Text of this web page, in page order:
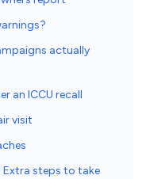
actually
an ICCU recall
visit
Extra steps to take